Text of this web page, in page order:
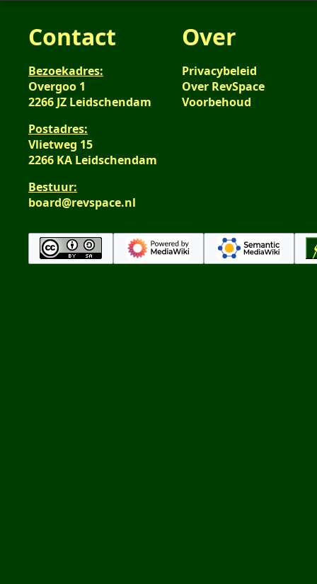
Contact
Bezoekadres:
Overgoo 1
2266 JZ Leidschendam
Postadres:
Vlietweg 15
2266 KA Leidschendam
Bestuur:
board@revspace.nl
Over
Privacybeleid
Over RevSpace
Voorbehoud